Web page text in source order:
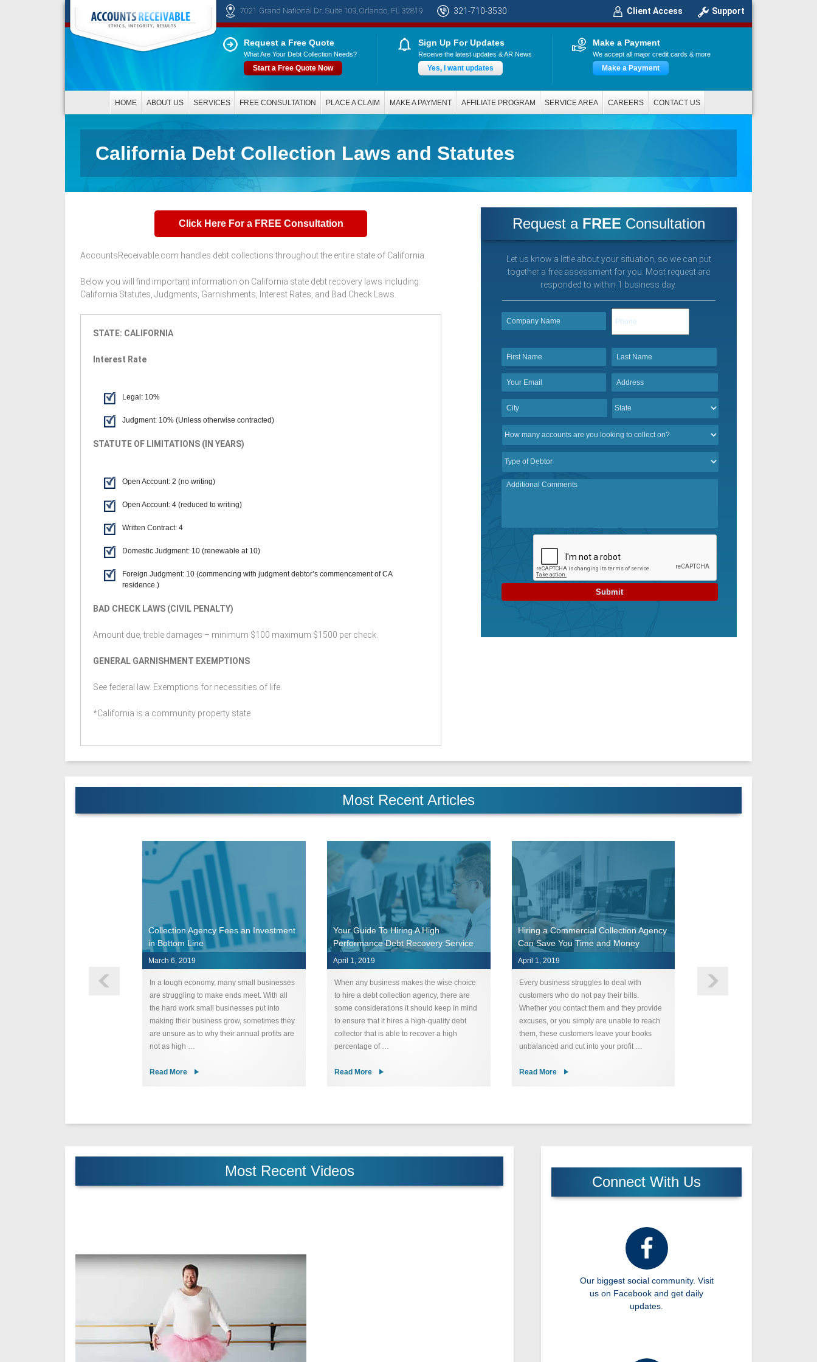
7021 Grand National Dr. Suite 109,Orlando, FL 32819 321-710-3530 Client Access Support
Request a Free Quote
What Are Your Debt Collection Needs?
Start a Free Quote Now
Sign Up For Updates
Receive the latest updates & AR News
Yes, I want updates
Make a Payment
We accept all major credit cards & more
Make a Payment
HOME ABOUT US SERVICES FREE CONSULTATION PLACE A CLAIM MAKE A PAYMENT AFFILIATE PROGRAM SERVICE AREA CAREERS CONTACT US
California Debt Collection Laws and Statutes
Click Here For a FREE Consultation
AccountsReceivable.com handles debt collections throughout the entire state of California.
Below you will find important information on California state debt recovery laws including:
California Statutes, Judgments, Garnishments, Interest Rates, and Bad Check Laws.
STATE: CALIFORNIA
Interest Rate
Legal: 10%
Judgment: 10% (Unless otherwise contracted)
STATUTE OF LIMITATIONS (IN YEARS)
Open Account: 2 (no writing)
Open Account: 4 (reduced to writing)
Written Contract: 4
Domestic Judgment: 10 (renewable at 10)
Foreign Judgment: 10 (commencing with judgment debtor’s commencement of CA
residence.)
BAD CHECK LAWS (CIVIL PENALTY)
Amount due, treble damages – minimum $100 maximum $1500 per check.
GENERAL GARNISHMENT EXEMPTIONS
See federal law. Exemptions for necessities of life.
*California is a community property state
Request a FREE Consultation
Let us know a little about your situation, so we can put
together a free assessment for you. Most request are
responded to within 1 business day.
Most Recent Articles
Starting and running a successful
Hiring a Commercial Collection Agency
Can Save You Time and Money
April 1, 2019
Every business struggles to deal with
customers who do not pay their bills.
Whether you contact them and they provide
excuses, or you simply are unable to reach
them, these customers leave your books
unbalanced and cut into your profit …
Read More
Your Guide To Hiring A High
Performance Debt Recovery Service
April 1, 2019
When any business makes the wise choice
to hire a debt collection agency, there are
some considerations it should keep in mind
to ensure that it hires a high-quality debt
collector that is able to recover a high
percentage of …
Read More
Collection Agency Fees an Investment
in Bottom Line
March 6, 2019
In a tough economy, many small businesses
are struggling to make ends meet. With all
the hard work small businesses put into
making their business grow, sometimes they
are unsure as to why their annual profits are
not as high …
Read More
one should consider
Most Recent Videos
Connect With Us
Our biggest social community. Visit
us on Facebook and get daily
updates.